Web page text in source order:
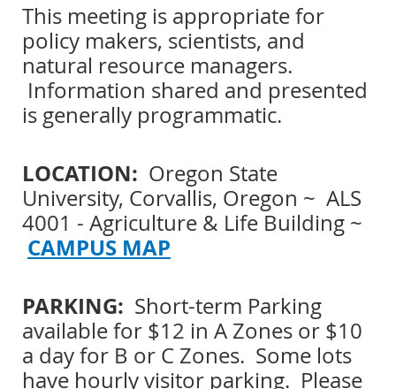
This meeting is appropriate for
policy makers, scientists, and
natural resource managers.
Information shared and presented
is generally programmatic.
LOCATION: Oregon State
University, Corvallis, Oregon ~ ALS
4001 - Agriculture & Life Building ~
CAMPUS MAP
PARKING: Short-term Parking
available for $12 in A Zones or $10
a day for B or C Zones. Some lots
have hourly visitor parking. Please